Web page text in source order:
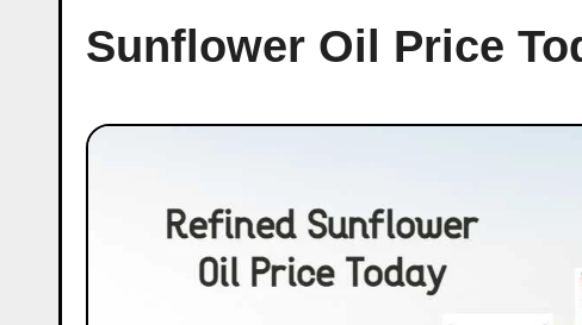
Sunflower Oil Price